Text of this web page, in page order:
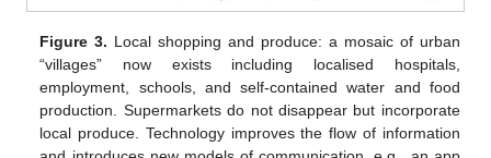
Figure 3. Local shopping and produce: a mosaic of urban
“villages” now exists including localised hospitals,
employment, schools, and self-contained water and food
production. Supermarkets do not disappear but incorporate
local produce. Technology improves the flow of information